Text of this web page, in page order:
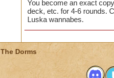
You become an exact
deck, etc. for 4-6 rounds.
Luska wannabes.
The Dorms